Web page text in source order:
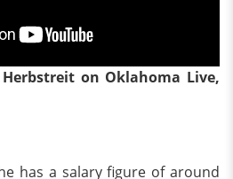
Herbstreit on Oklahoma Live,
has a salary figure of around